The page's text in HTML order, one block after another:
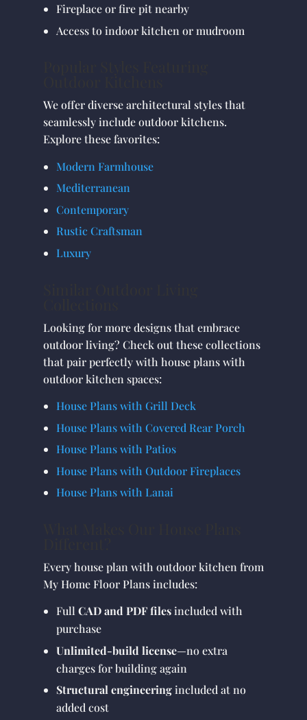
Fireplace or fire pit nearby
Access to indoor kitchen or mudroom
We offer diverse architectural styles that
seamlessly include outdoor kitchens.
Explore these favorites:
Modern Farmhouse
Mediterranean
Contemporary
Rustic Craftsman
Luxury
Looking for more designs that embrace
outdoor living? Check out these collections
that pair perfectly with house plans with
outdoor kitchen spaces:
House Plans with Grill Deck
House Plans with Covered Rear Porch
House Plans with Patios
House Plans with Outdoor Fireplaces
House Plans with Lanai
Every house plan with outdoor kitchen from
My Home Floor Plans includes:
FullCAD and PDF filesincluded with
purchase
Unlimited-build license—no extra
charges for building again
Structural engineeringincluded at no
added cost